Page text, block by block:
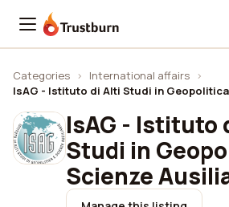
Trustburn
Categories › International affairs ›
IsAG - Istituto di Alti Studi in
IsAG - Istituto
Studi in
Scienze